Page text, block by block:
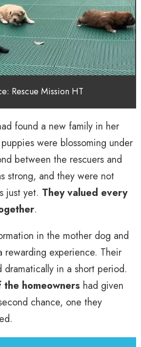
Rescue Mission HT
found a new family in her
were blossoming under
between the rescuers and
strong, and they were not
just yet. They valued every
.
in the mother dog and
rewarding experience. Their
dramatically in a short period.
homeowners had given
chance, one they